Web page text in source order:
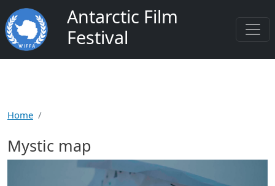
Skip to main content
Antarctic Film
Festival
Home
Mystic map